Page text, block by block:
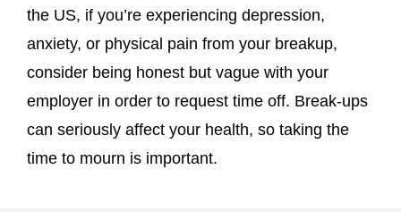
the US, if you’re experiencing depression,
anxiety, or physical pain from your breakup,
consider being honest but vague with your
employer in order to request time off. Break-ups
can seriously affect your health, so taking the
time to mourn is important.